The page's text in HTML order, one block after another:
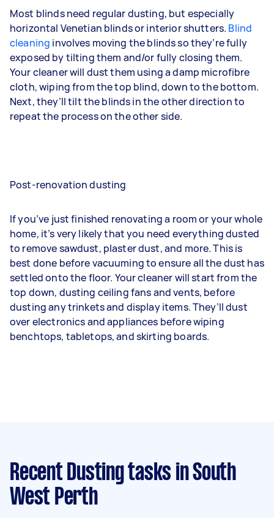
Most blinds need regular dusting, but especially
horizontal Venetian blinds or interior shutters. Blind
cleaning involves moving the blinds so they’re fully
exposed by tilting them and/or fully closing them.
Your cleaner will dust them using a damp microfibre
cloth, wiping from the top blind, down to the bottom.
Next, they’ll tilt the blinds in the other direction to
repeat the process on the other side.
Post-renovation dusting
If you’ve just finished renovating a room or your whole
home, it’s very likely that you need everything dusted
to remove sawdust, plaster dust, and more. This is
best done before vacuuming to ensure all the dust has
settled onto the floor. Your cleaner will start from the
top down, dusting ceiling fans and vents, before
dusting any trinkets and display items. They’ll dust
over electronics and appliances before wiping
benchtops, tabletops, and skirting boards.
Recent Dusting tasks in South
West Perth